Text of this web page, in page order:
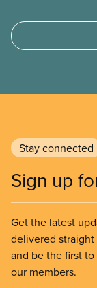
(TFW) permits,
work permits
Stay connected
Sign up
Get the latest
delivered
and be the first
our members.